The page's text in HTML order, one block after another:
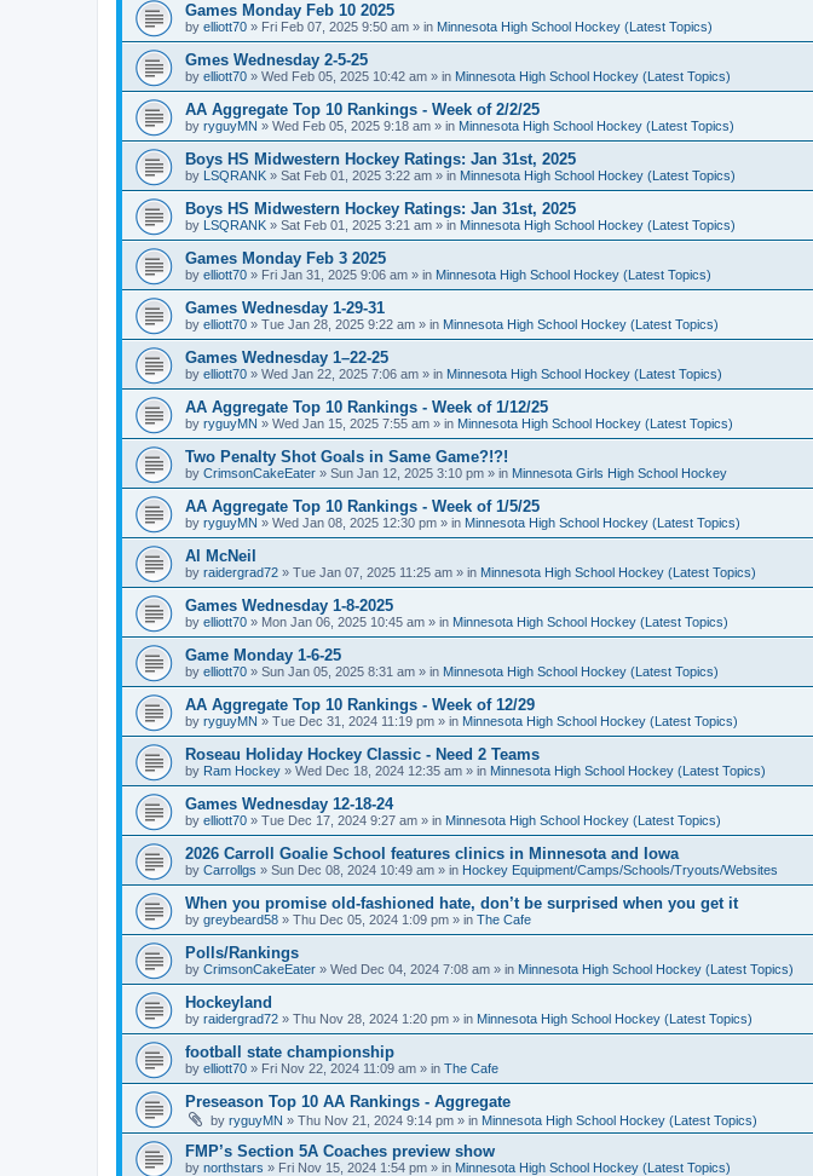
Games Monday Feb 10 2025
by elliott70 » Fri Feb 07, 2025 9:50 am » in Minnesota High School Hockey (Latest Topics)
Gmes Wednesday 2-5-25
by elliott70 » Wed Feb 05, 2025 10:42 am » in Minnesota High School Hockey (Latest Topics)
AA Aggregate Top 10 Rankings - Week of 2/2/25
by ryguyMN » Wed Feb 05, 2025 9:18 am » in Minnesota High School Hockey (Latest Topics)
Boys HS Midwestern Hockey Ratings: Jan 31st, 2025
by LSQRANK » Sat Feb 01, 2025 3:22 am » in Minnesota High School Hockey (Latest Topics)
Boys HS Midwestern Hockey Ratings: Jan 31st, 2025
by LSQRANK » Sat Feb 01, 2025 3:21 am » in Minnesota High School Hockey (Latest Topics)
Games Monday Feb 3 2025
by elliott70 » Fri Jan 31, 2025 9:06 am » in Minnesota High School Hockey (Latest Topics)
Games Wednesday 1-29-31
by elliott70 » Tue Jan 28, 2025 9:22 am » in Minnesota High School Hockey (Latest Topics)
Games Wednesday 1–22-25
by elliott70 » Wed Jan 22, 2025 7:06 am » in Minnesota High School Hockey (Latest Topics)
AA Aggregate Top 10 Rankings - Week of 1/12/25
by ryguyMN » Wed Jan 15, 2025 7:55 am » in Minnesota High School Hockey (Latest Topics)
Two Penalty Shot Goals in Same Game?!?!
by CrimsonCakeEater » Sun Jan 12, 2025 3:10 pm » in Minnesota Girls High School Hockey
AA Aggregate Top 10 Rankings - Week of 1/5/25
by ryguyMN » Wed Jan 08, 2025 12:30 pm » in Minnesota High School Hockey (Latest Topics)
Al McNeil
by raidergrad72 » Tue Jan 07, 2025 11:25 am » in Minnesota High School Hockey (Latest Topics)
Games Wednesday 1-8-2025
by elliott70 » Mon Jan 06, 2025 10:45 am » in Minnesota High School Hockey (Latest Topics)
Game Monday 1-6-25
by elliott70 » Sun Jan 05, 2025 8:31 am » in Minnesota High School Hockey (Latest Topics)
AA Aggregate Top 10 Rankings - Week of 12/29
by ryguyMN » Tue Dec 31, 2024 11:19 pm » in Minnesota High School Hockey (Latest Topics)
Roseau Holiday Hockey Classic - Need 2 Teams
by Ram Hockey » Wed Dec 18, 2024 12:35 am » in Minnesota High School Hockey (Latest Topics)
Games Wednesday 12-18-24
by elliott70 » Tue Dec 17, 2024 9:27 am » in Minnesota High School Hockey (Latest Topics)
2026 Carroll Goalie School features clinics in Minnesota and Iowa
by Carrollgs » Sun Dec 08, 2024 10:49 am » in Hockey Equipment/Camps/Schools/Tryouts/Websites
When you promise old-fashioned hate, don’t be surprised when you get it
by greybeard58 » Thu Dec 05, 2024 1:09 pm » in The Cafe
Polls/Rankings
by CrimsonCakeEater » Wed Dec 04, 2024 7:08 am » in Minnesota High School Hockey (Latest Topics)
Hockeyland
by raidergrad72 » Thu Nov 28, 2024 1:20 pm » in Minnesota High School Hockey (Latest Topics)
football state championship
by elliott70 » Fri Nov 22, 2024 11:09 am » in The Cafe
Preseason Top 10 AA Rankings - Aggregate
by ryguyMN » Thu Nov 21, 2024 9:14 pm » in Minnesota High School Hockey (Latest Topics)
FMP’s Section 5A Coaches preview show
by northstars » Fri Nov 15, 2024 1:54 pm » in Minnesota High School Hockey (Latest Topics)